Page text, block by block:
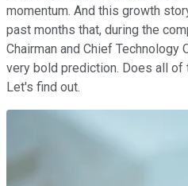
momentum. And this growth
past months that, during the
Chairman and Chief Technology
very bold prediction. Does all of
Let's find out.